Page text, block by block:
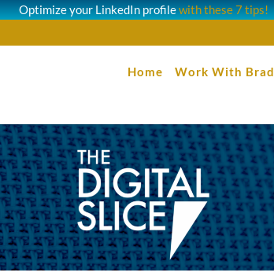
Optimize your LinkedIn profilewith these 7 tips!
Home Work With Brad